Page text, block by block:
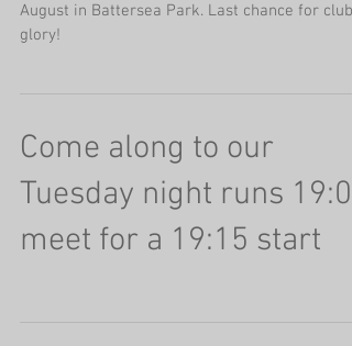
August in Battersea Park. Last chance for club
glory!
Come along to our
Tuesday night runs 19:00
meet for a 19:15 start